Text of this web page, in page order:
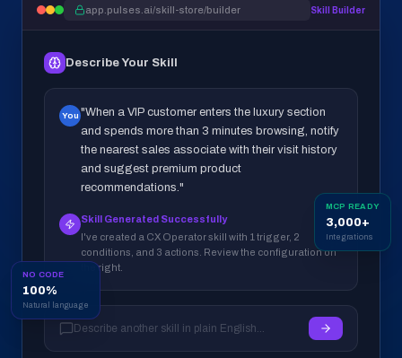
app.pulses.ai/skill-store/builder Skill Builder
Describe Your Skill
You "When a VIP customer enters the luxury section
and spends more than 3 minutes browsing, notify
the nearest sales associate with their visit history
and suggest premium product
recommendations."
Skill Generated Successfully
I've created a CX Operator skill with 1 trigger, 2
conditions, and 3 actions. Review the configuration on
the right.
Describe another skill in plain English...
NO CODE
100%
Natural language
MCP READY
3,000+
Integrations